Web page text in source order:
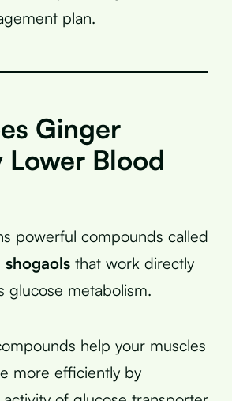
plan.
Ginger
Blood
powerful compounds called
shogaols that work directly
glucose metabolism.
help your muscles
more efficiently by